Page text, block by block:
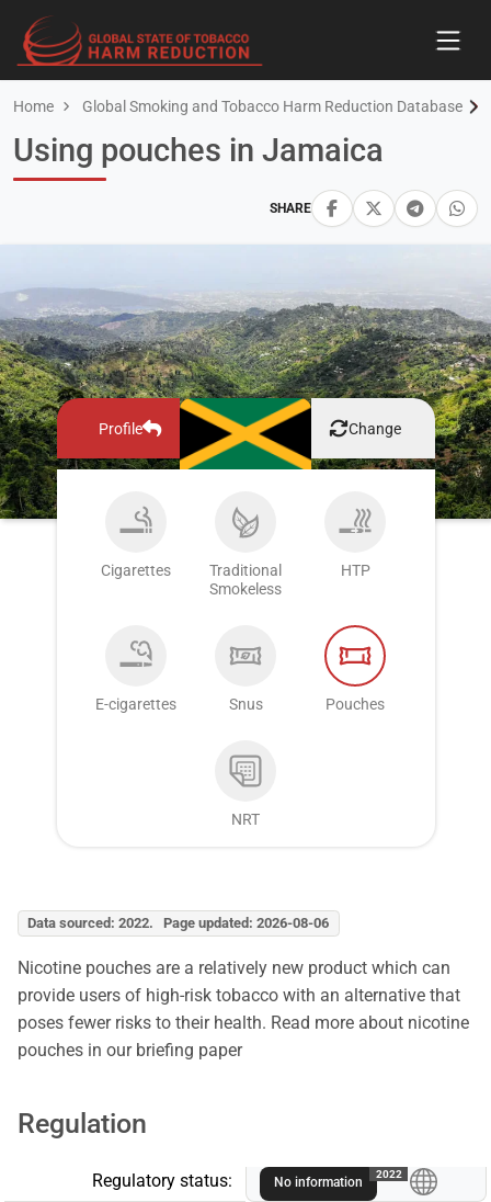
Home Global Smoking and Tobacco Harm Reduction Database
SHARE
Using pouches in Jamaica
Profile Change
Cigarettes
Traditional
Smokeless
HTP
E-cigarettes Snus Pouches
NRT
Data sourced: 2022. Page updated: 2026-08-06
Nicotine pouches are a relatively new product which can
provide users of high-risk tobacco with an alternative that
poses fewer risks to their health. Read more about nicotine
pouches in our briefing paper
Regulation
Regulatory status: No information
A
2022